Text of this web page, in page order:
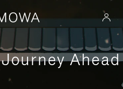
Ahead